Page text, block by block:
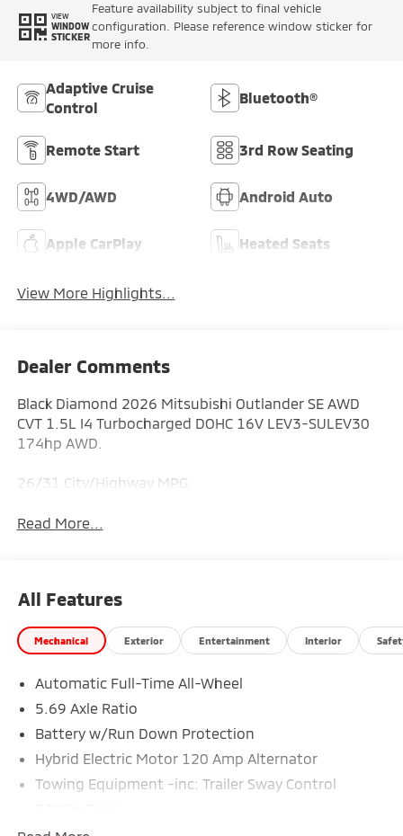
VIEW
WINDOW
STICKER
Feature availability subject to final vehicle
configuration. Please reference window sticker for
more info.
Adaptive Cruise
Control
Bluetooth®
Remote Start 3rd Row Seating
4WD/AWD Android Auto
Apple CarPlay Heated Seats
View More Highlights...
Dealer Comments
Black Diamond 2026 Mitsubishi Outlander SE AWD
CVT 1.5L I4 Turbocharged DOHC 16V LEV3-SULEV30
174hp AWD.
26/31 City/Highway MPG
Read More...
All Features
Mechanical Exterior Entertainment Interior
Automatic Full-Time All-Wheel
5.69 Axle Ratio
Battery w/Run Down Protection
Hybrid Electric Motor 120 Amp Alternator
Towing Equipment -inc: Trailer Sway Control